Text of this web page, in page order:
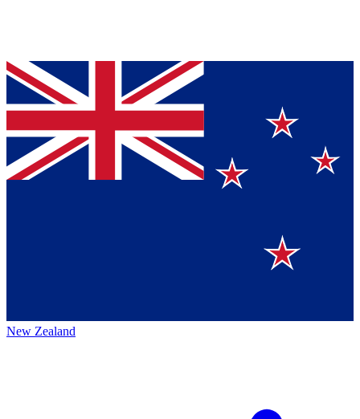
New Zealand